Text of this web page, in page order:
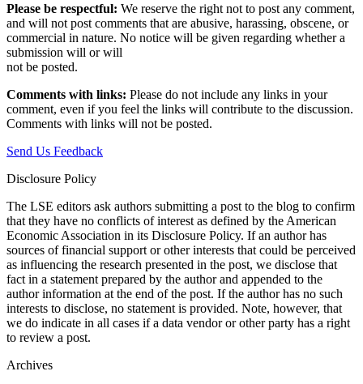
Please be respectful: We reserve the right not to post any comment,
and will not post comments that are abusive, harassing, obscene, or
commercial in nature. No notice will be given regarding whether a
submission will or will
not be posted.‎
Comments with links: Please do not include any links in your
comment, even if you feel the links will contribute to the discussion.
Comments with links will not be posted.
Send Us Feedback
Disclosure Policy
The LSE editors ask authors submitting a post to the blog to confirm
that they have no conflicts of interest as defined by the American
Economic Association in its Disclosure Policy. If an author has
sources of financial support or other interests that could be perceived
as influencing the research presented in the post, we disclose that
fact in a statement prepared by the author and appended to the
author information at the end of the post. If the author has no such
interests to disclose, no statement is provided. Note, however, that
we do indicate in all cases if a data vendor or other party has a right
to review a post.
Archives